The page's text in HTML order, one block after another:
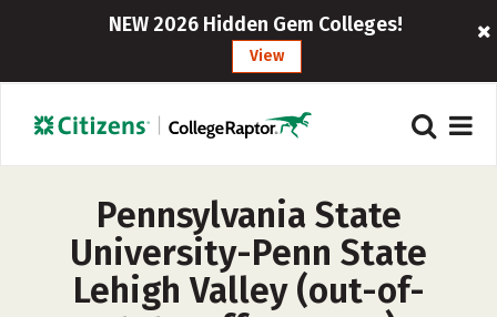
NEW 2026 Hidden Gem Colleges!
View
Pennsylvania State
University-Penn State
Lehigh Valley (out-of-